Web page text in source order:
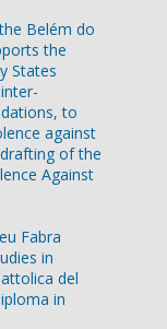
Belém do
the
States
to
against
of the
Against
Fabra
in
del
in